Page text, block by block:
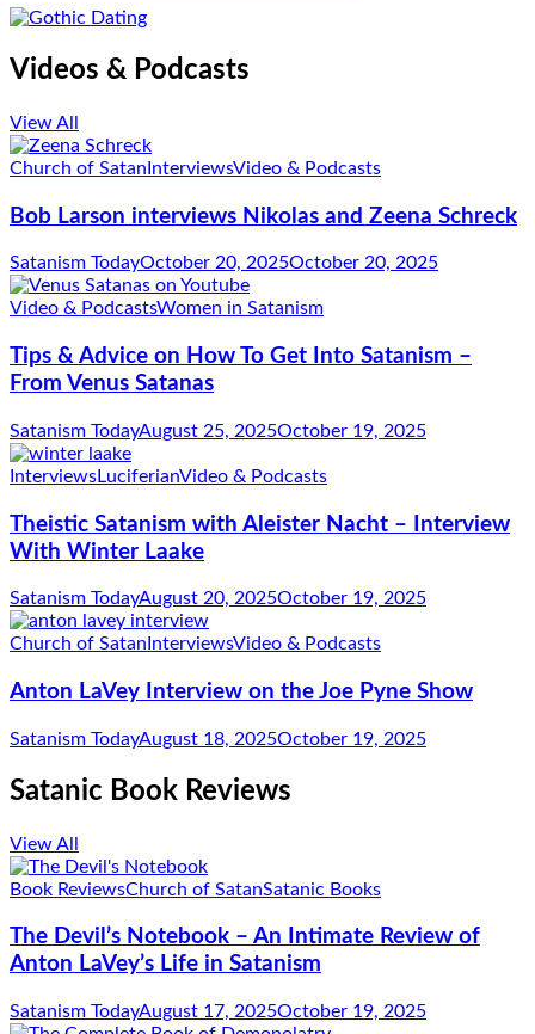
Videos & Podcasts
View All
Church of Satan InterviewsVideo & Podcasts
Bob Larson interviews Nikolas and Zeena Schreck
Satanism TodayOctober 20, 2025October 20, 2025
Video & PodcastsWomen in Satanism
Tips & Advice on How To Get Into Satanism –
From Venus Satanas
Satanism TodayAugust 25, 2025October 19, 2025
InterviewsLuciferianVideo & Podcasts
Theistic Satanism with Aleister Nacht – Interview
With Winter Laake
Satanism TodayAugust 20, 2025October 19, 2025
Church of Satan InterviewsVideo & Podcasts
Anton LaVey Interview on the Joe Pyne Show
Satanism TodayAugust 18, 2025October 19, 2025
Satanic Book Reviews
View All
Book ReviewsChurch of SatanSatanic Books
The Devil’s Notebook – An Intimate Review of
Anton LaVey’s Life in Satanism
Satanism TodayAugust 17, 2025October 19, 2025